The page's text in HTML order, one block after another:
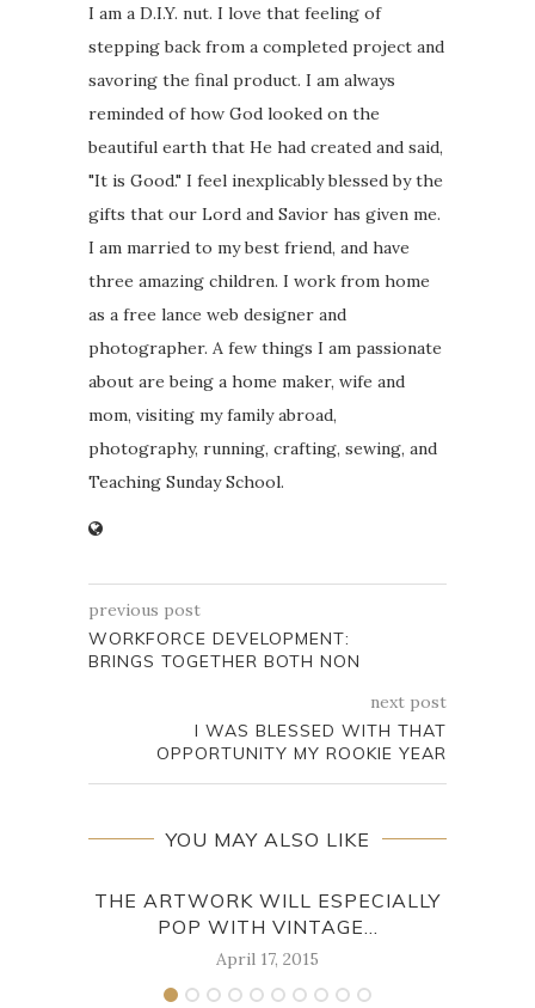
I am a D.I.Y. nut. I love that feeling of
stepping back from a completed project and
savoring the final product. I am always
reminded of how God looked on the
beautiful earth that He had created and said,
"It is Good." I feel inexplicably blessed by the
gifts that our Lord and Savior has given me.
I am married to my best friend, and have
three amazing children. I work from home
as a free lance web designer and
photographer. A few things I am passionate
about are being a home maker, wife and
mom, visiting my family abroad,
photography, running, crafting, sewing, and
Teaching Sunday School.
previous post
WORKFORCE DEVELOPMENT:
BRINGS TOGETHER BOTH NON
next post
I WAS BLESSED WITH THAT
OPPORTUNITY MY ROOKIE YEAR
YOU MAY ALSO LIKE
THE ARTWORK WILL ESPECIALLY
POP WITH VINTAGE...
April 17, 2015